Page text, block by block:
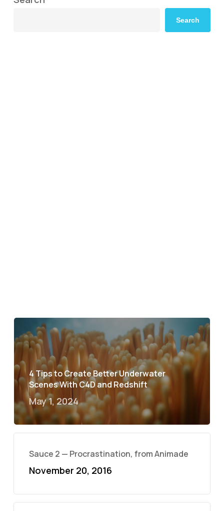
Search
4 Tips to Create Better Underwater
Scenes With C4D and Redshift
May 1, 2024
Sauce 2 — Procrastination, from Animade
November 20, 2016